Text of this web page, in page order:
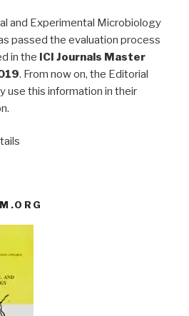
and Experimental Microbiology
passed the evaluation process
in the ICI Journals Master
. From now on, the Editorial
use this information in their